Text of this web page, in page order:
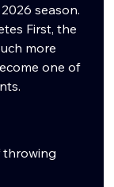
season.
First, the
more
one of
throwing